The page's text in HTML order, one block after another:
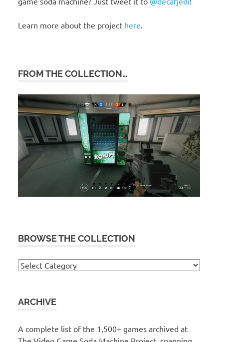
Learn more about the project here.
FROM THE COLLECTION…
BROWSE THE COLLECTION
Browse
ARCHIVE
A complete list of the 1,500+ games archived at